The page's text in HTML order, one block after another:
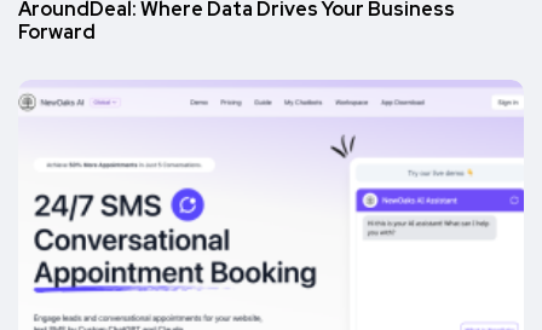
AroundDeal: Where Data Drives Your Business
Forward